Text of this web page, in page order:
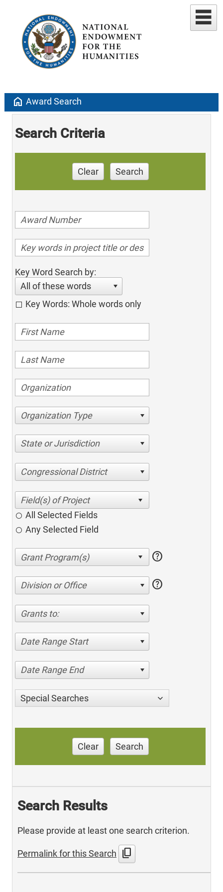
home Award Search
Search Criteria
Clear Search
Key Word Search by:
All of these words
Key Words: Whole words only
Organization Type
State or Jurisdiction
Congressional District
All Selected Fields
Any Selected Field
help
Division or Office help
Grants to:
Date Range Start
Date Range End
Special Searches
Clear Search
Search Results
Please provide at least one search criterion.
Permalink for this Search content_copy